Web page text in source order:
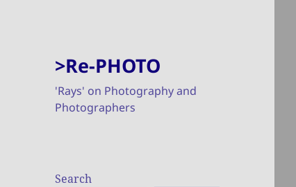
>Re-PHOTO
'Rays' on Photography and
Photographers
Search